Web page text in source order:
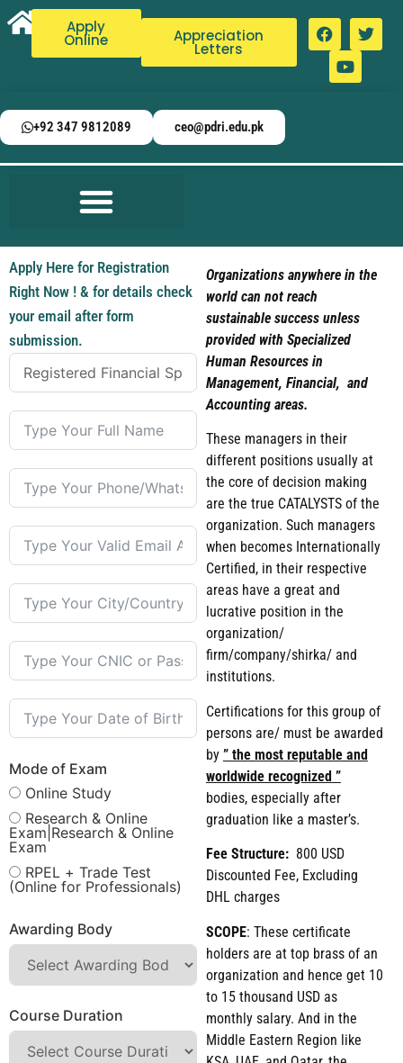
Apply
Online Appreciation
Letters
+92 347 9812089 ceo@pdri.edu.pk
Organizations anywhere in the
world can not reach
sustainable success unless
provided with Specialized
Human Resources in
Management, Financial, and
Accounting areas.
These managers in their
different positions usually at
the core of decision making
are the true CATALYSTS of the
organization. Such managers
when becomes Internationally
Certified, in their respective
areas have a great and
lucrative position in the
organization/
firm/company/shirka/ and
institutions.
Certifications for this group of
persons are/ must be awarded
by ” the most reputable and
worldwide recognized ”
bodies, especially after
graduation like a master’s.
Fee Structure:800 USD
Discounted Fee, Excluding
DHL charges
SCOPE: These certificate
holders are at top brass of an
organization and hence get 10
to 15 thousand USD as
monthly salary. And in the
Middle Eastern Region like
Apply Here for Registration
Right Now ! & for details check
your email after form
submission.
Mode of Exam
Online Study
Research & Online
Exam|Research & Online
Exam
RPEL + Trade Test
(Online for Professionals)
Awarding Body
Course Duration